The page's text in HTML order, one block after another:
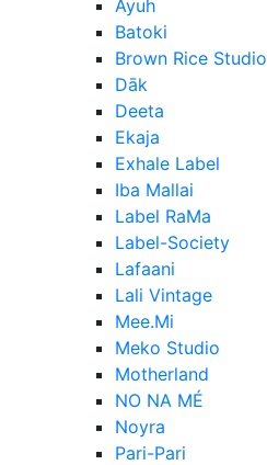
Ayuh
Batoki
Brown Rice Studio
Dāk
Deeta
Ekaja
Exhale Label
Iba Mallai
Label RaMa
Label-Society
Lafaani
Lali Vintage
Mee.Mi
Meko Studio
Motherland
NO NA MÉ
Noyra
Pari-Pari